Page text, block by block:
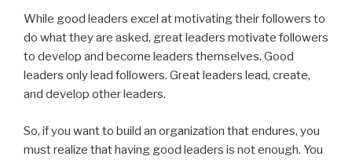
While good leaders excel at motivating their followers to
do what they are asked, great leaders motivate followers
to develop and become leaders themselves. Good
leaders only lead followers. Great leaders lead, create,
and develop other leaders.
So, if you want to build an organization that endures, you
must realize that having good leaders is not enough. You